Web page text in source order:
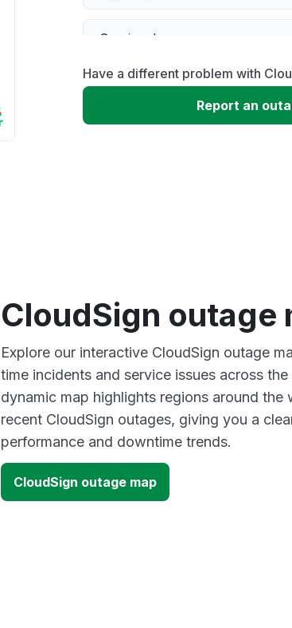
Service down
Slow performance
Have a different problem with
Report an
CloudSign outage
Explore our interactive CloudSign outage
time incidents and service issues across
dynamic map highlights regions around
recent CloudSign outages, giving you a
performance and downtime trends.
CloudSign outage map